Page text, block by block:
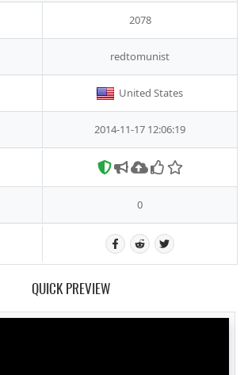
2078
redtomunist
United States
2014-11-17 12:06:19
0
QUICK PREVIEW